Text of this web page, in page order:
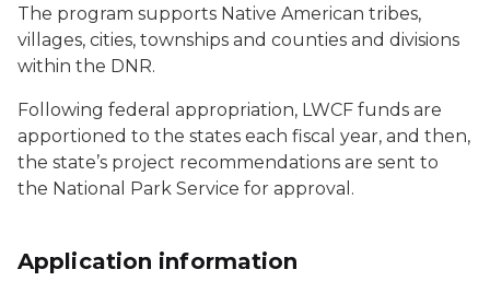
The program supports Native American tribes,
villages, cities, townships and counties and divisions
within the DNR.
Following federal appropriation, LWCF funds are
apportioned to the states each fiscal year, and then,
the state’s project recommendations are sent to
the National Park Service for approval.
Application information